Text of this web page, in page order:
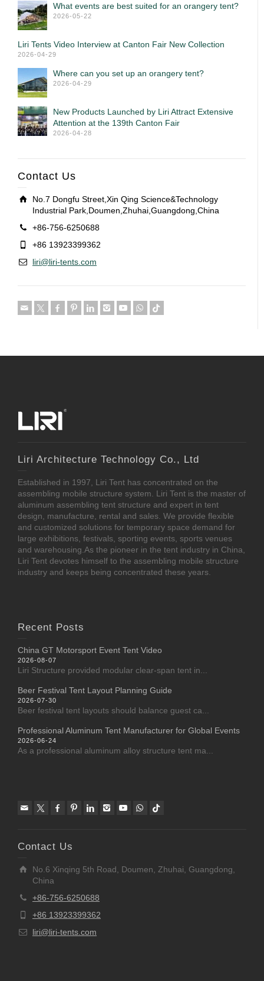
What events are best suited for an orangery tent?
2026-05-22
Liri Tents Video Interview at Canton Fair New Collection
2026-04-29
Where can you set up an orangery tent?
2026-04-29
New Products Launched by Liri Attract Extensive
Attention at the 139th Canton Fair
2026-04-28
Contact Us
No.7 Dongfu Street,Xin Qing Science&Technology
Industrial Park,Doumen,Zhuhai,Guangdong,China
+86-756-6250688
+86 13923399362
liri@liri-tents.com
Liri Architecture Technology Co., Ltd
Established in 1997, Liri Tent has concentrated on the
assembling mobile structure system. Liri Tent is the master of
aluminum assembling tent structure and expert in tent
design, manufacture, rental and sales. We provide flexible
and customized solutions for temporary space demand for
large exhibitions, festivals, sporting events, sports venues
and warehousing.As the pioneer in the tent industry in China,
Liri Tent devotes himself to the assembling mobile structure
industry and keeps being concentrated these years.
Recent Posts
China GT Motorsport Event Tent Video
2026-08-07
Liri Structure provided modular clear-span tent in...
Beer Festival Tent Layout Planning Guide
2026-07-30
Beer festival tent layouts should balance guest ca...
Professional Aluminum Tent Manufacturer for Global Events
2026-06-24
As a professional aluminum alloy structure tent ma...
Contact Us
No.6 Xinqing 5th Road, Doumen, Zhuhai, Guangdong,
China
+86-756-6250688
+86 13923399362
liri@liri-tents.com